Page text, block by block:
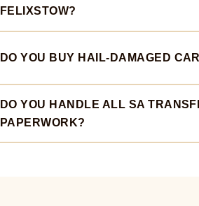
FELIXSTOW?
DO YOU BUY HAIL-DAMAGED
DO YOU HANDLE ALL SA
PAPERWORK?